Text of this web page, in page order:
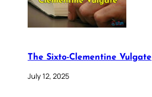
The Sixto-Clementine Vulgate
July 12, 2025